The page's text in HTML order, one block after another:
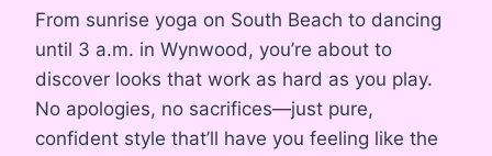
From sunrise yoga on South Beach to dancing
until 3 a.m. in Wynwood, you’re about to
discover looks that work as hard as you play.
No apologies, no sacrifices—just pure,
confident style that’ll have you feeling like the